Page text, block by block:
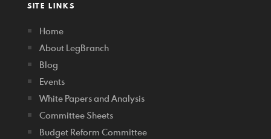
SITE LINKS
Home
About LegBranch
Blog
Events
White Papers and Analysis
Committee Sheets
Budget Reform Committee